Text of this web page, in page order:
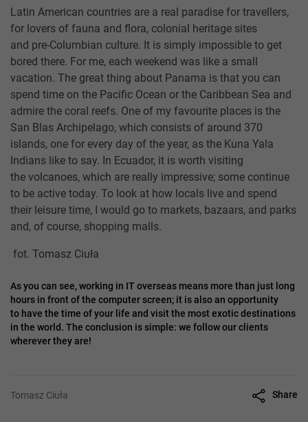
Latin American countries are a real paradise for travellers,
for lovers of fauna and flora, colonial heritage sites
and pre-Columbian culture. It is simply impossible to get
bored there. For me, each weekend was like a small
vacation. The great thing about Panama is that you can
spend time on the Pacific Ocean or the Caribbean Sea and
admire the coral reefs. One of my favourite places is the
San Blas Archipelago, which consists of around 370
islands, one for every day of the year, as the Kuna Yala
Indians like to say. In Ecuador, it is worth visiting
the volcanoes, which are really impressive; some continue
to be active today. To look at how locals live and spend
their leisure time, I would go to markets, bazaars, and parks
and, of course, shopping malls.
fot. Tomasz Ciuła
As you can see, working in IT overseas means more than just long
hours in front of the computer screen; it is also an opportunity
to have the time of your life and visit the most exotic destinations
in the world. The conclusion is simple: we follow our clients
wherever they are!
Tomasz Ciuła Share